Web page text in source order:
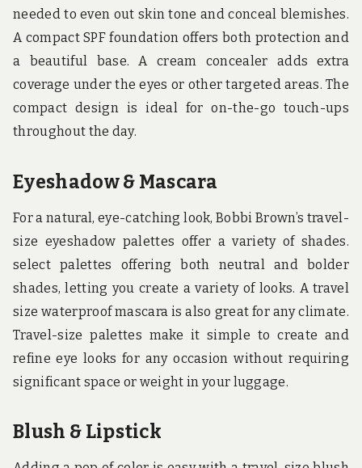
needed to even out skin tone and conceal blemishes.
A compact SPF foundation offers both protection and
a beautiful base. A cream concealer adds extra
coverage under the eyes or other targeted areas. The
compact design is ideal for on-the-go touch-ups
throughout the day.
Eyeshadow & Mascara
For a natural, eye-catching look, Bobbi Brown’s travel-
size eyeshadow palettes offer a variety of shades.
select palettes offering both neutral and bolder
shades, letting you create a variety of looks. A travel
size waterproof mascara is also great for any climate.
Travel-size palettes make it simple to create and
refine eye looks for any occasion without requiring
significant space or weight in your luggage.
Blush & Lipstick